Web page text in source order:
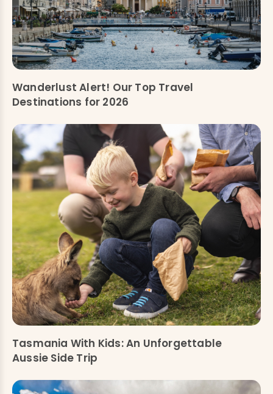
Wanderlust Alert! Our Top Travel
Destinations for 2026
Tasmania With Kids: An Unforgettable
Aussie Side Trip